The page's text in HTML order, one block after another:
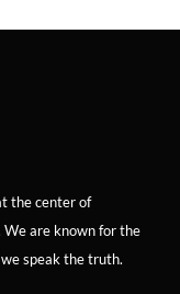
the center of
We are known for the
speak the truth.